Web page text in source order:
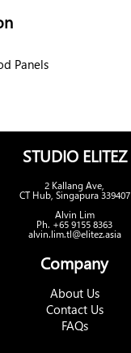
Panels
STUDIO ELITEZ
2 Kallang Ave,
CT Hub, Singapura 339407
Alvin Lim
Ph. +65 9155 8363
alvin.lim.tl@elitez.asia
Company
About Us
Contact Us
FAQs